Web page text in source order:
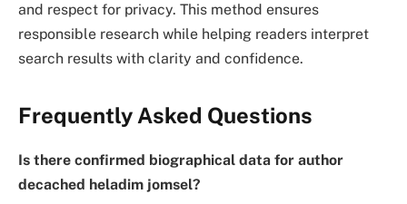
and respect for privacy. This method ensures
responsible research while helping readers interpret
search results with clarity and confidence.
Frequently Asked Questions
Is there confirmed biographical data for author
decached heladim jomsel?